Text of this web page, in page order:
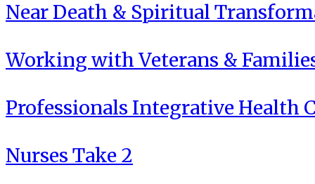
Near Death & Spiritual
Working with Veterans &
Professionals Integrative Health
Nurses Take 2